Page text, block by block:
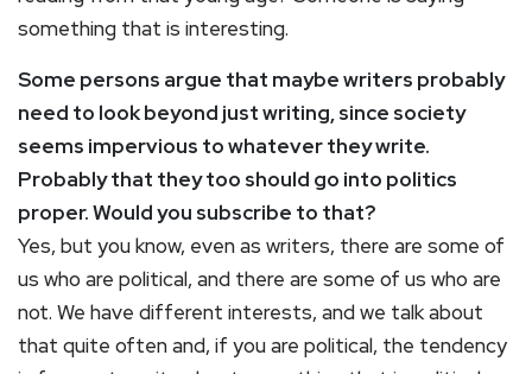
something that is interesting.
Some persons argue that maybe writers probably
need to look beyond just writing, since society
seems impervious to whatever they write.
Probably that they too should go into politics
proper. Would you subscribe to that?
Yes, but you know, even as writers, there are some of
us who are political, and there are some of us who are
not. We have different interests, and we talk about
that quite often and, if you are political, the tendency